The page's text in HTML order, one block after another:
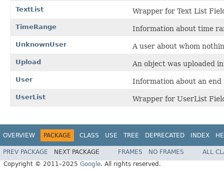
TextList Wrapper for Text List
TimeRange Information about time
UnknownUser A user about whom
Upload An object was uploaded
User Information about an end
UserList Wrapper for UserList
OVERVIEW PACKAGE CLASS USE TREE DEPRECATED INDEX
PREV PACKAGE NEXT PACKAGE FRAMES NO FRAMES
ALL
Copyright © 2011–2025 Google. All rights reserved.